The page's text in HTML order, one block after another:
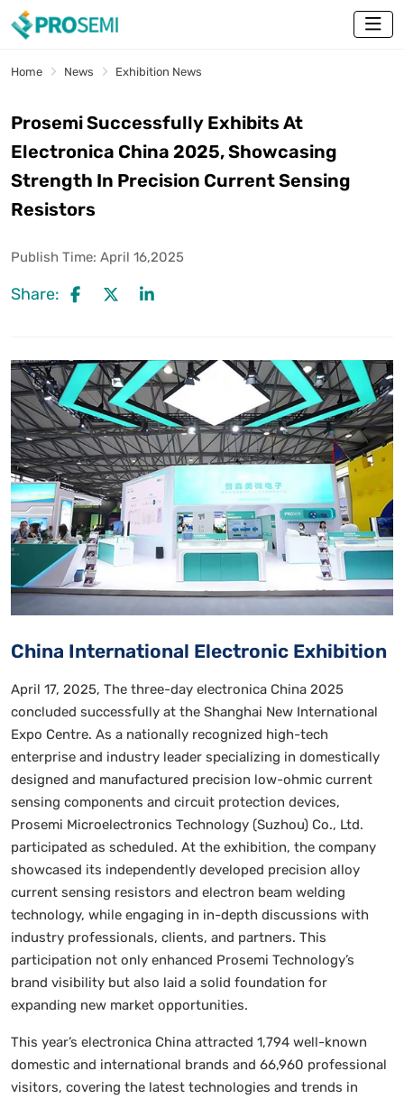
Home News Exhibition News
Prosemi Successfully Exhibits At
Electronica China 2025, Showcasing
Strength In Precision Current Sensing
Resistors
Publish Time: April 16,2025
Share:
China International Electronic Exhibition
April 17, 2025, The three-day electronica China 2025
concluded successfully at the Shanghai New International
Expo Centre. As a nationally recognized high-tech
enterprise and industry leader specializing in domestically
designed and manufactured precision low-ohmic current
sensing components and circuit protection devices,
Prosemi Microelectronics Technology (Suzhou) Co., Ltd.
participated as scheduled. At the exhibition, the company
showcased its independently developed precision alloy
current sensing resistors and electron beam welding
technology, while engaging in in-depth discussions with
industry professionals, clients, and partners. This
participation not only enhanced Prosemi Technology’s
brand visibility but also laid a solid foundation for
expanding new market opportunities.
This year’s electronica China attracted 1,794 well-known
domestic and international brands and 66,960 professional
visitors, covering the latest technologies and trends in